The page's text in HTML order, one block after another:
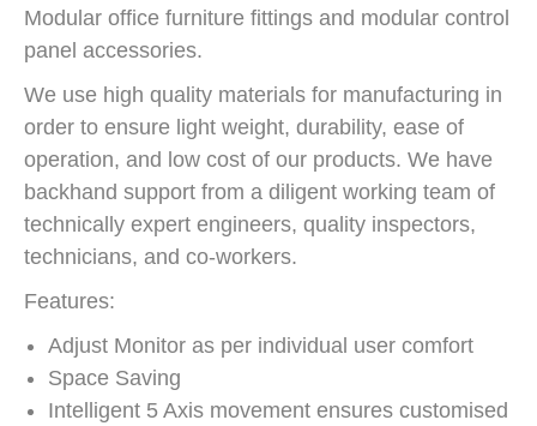
Modular office furniture fittings and modular control
panel accessories.
We use high quality materials for manufacturing in
order to ensure light weight, durability, ease of
operation, and low cost of our products. We have
backhand support from a diligent working team of
technically expert engineers, quality inspectors,
technicians, and co-workers.
Features:
Adjust Monitor as per individual user comfort
Space Saving
Intelligent 5 Axis movement ensures customised